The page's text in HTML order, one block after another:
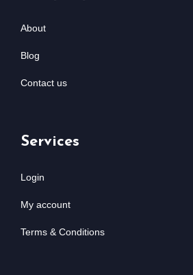
About
Blog
Contact us
Services
Login
My account
Terms & Conditions